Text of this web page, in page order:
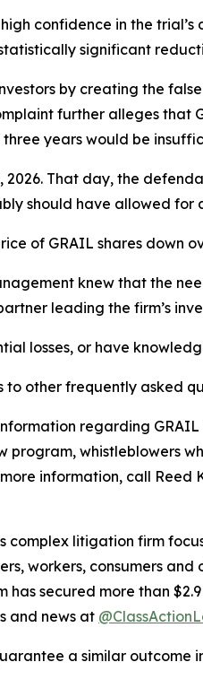
confidence in the
significant
by creating the
further alleges that
years would be
2026. That day, the
should have allowed for
of GRAIL shares down
knew that the
leading the firm’s
losses, or have
other frequently asked
regarding
program,
information, call Reed
complex litigation firm
workers, consumers
has secured more than
and news at
a similar outcome